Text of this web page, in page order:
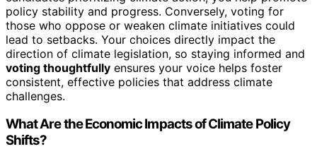
policy stability and progress. Conversely, voting for
those who oppose or weaken climate initiatives could
lead to setbacks. Your choices directly impact the
direction of climate legislation, so staying informed and
voting thoughtfully ensures your voice helps foster
consistent, effective policies that address climate
challenges.
What Are the Economic Impacts of Climate Policy
Shifts?